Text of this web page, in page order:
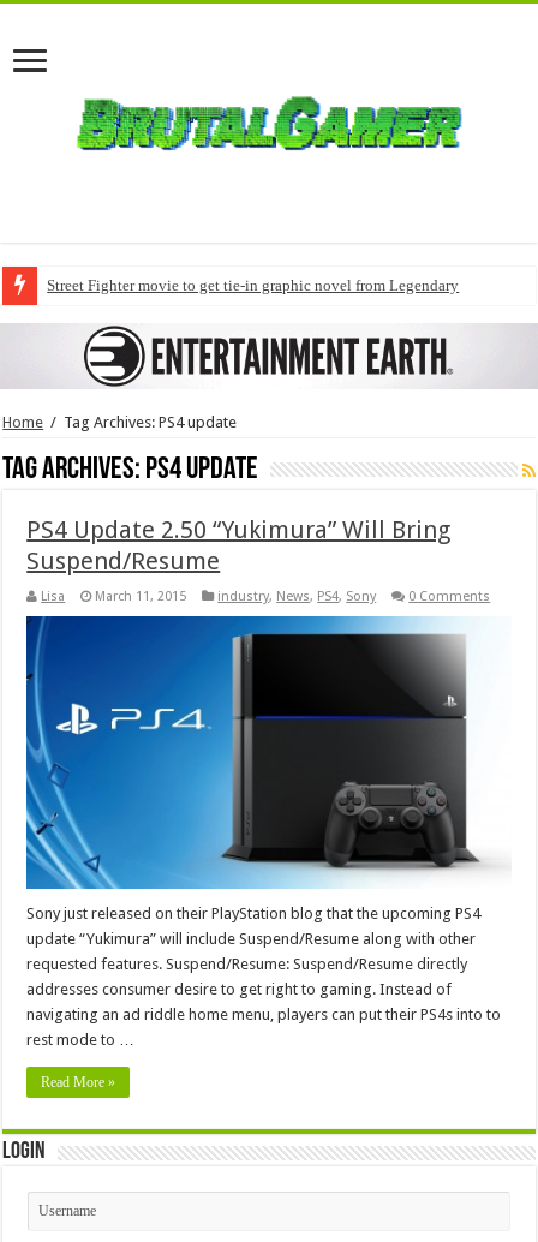
Street Fighter movie to get tie-in graphic novel from Legendary
Home / Tag Archives: PS4 update
Tag Archives: PS4 update
PS4 Update 2.50 “Yukimura” Will Bring
Suspend/Resume
Lisa March 11, 2015 industry, News, PS4, Sony 0 Comments
Sony just released on their PlayStation blog that the upcoming PS4
update “Yukimura” will include Suspend/Resume along with other
requested features. Suspend/Resume: Suspend/Resume directly
addresses consumer desire to get right to gaming. Instead of
navigating an ad riddle home menu, players can put their PS4s into to
rest mode to …
Read More »
Login